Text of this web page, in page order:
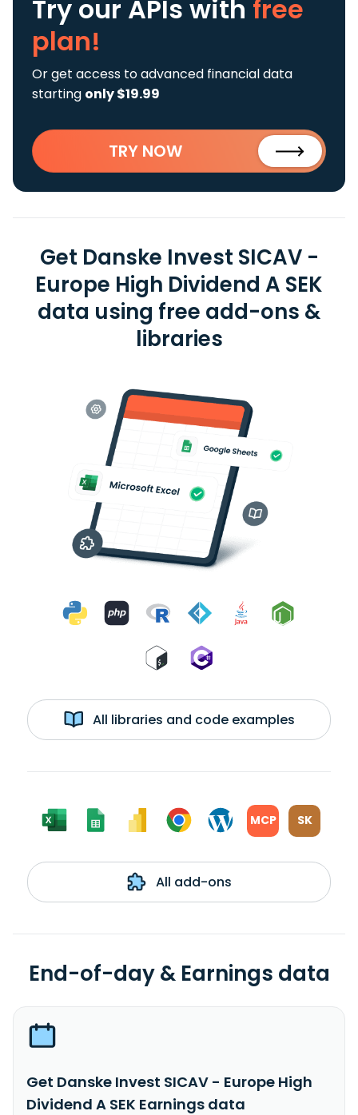
Try our APIs with free
plan!
Or get access to advanced financial data
starting only $19.99
TRY NOW
Get Danske Invest SICAV -
Europe High Dividend A SEK
data using free add-ons &
libraries
All libraries and code examples
MCP SK
All add-ons
End-of-day & Earnings data
Get Danske Invest SICAV - Europe High
Dividend A SEK Earnings data